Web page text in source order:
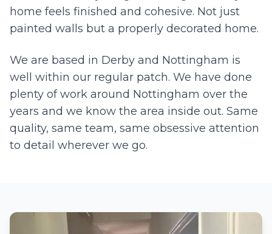
home feels finished and cohesive. Not just
painted walls but a properly decorated home.
We are based in Derby and Nottingham is
well within our regular patch. We have done
plenty of work around Nottingham over the
years and we know the area inside out. Same
quality, same team, same obsessive attention
to detail wherever we go.